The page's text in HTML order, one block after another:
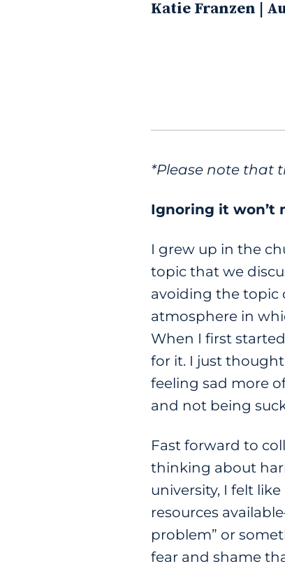
Katie Franzen |
*Please note that
Ignoring it won’t
I grew up in the
topic that we
avoiding the topic
atmosphere in
When I first
for it. I just
feeling sad more
and not being
Fast forward to
thinking about
university, I felt
resources
problem” or
fear and shame